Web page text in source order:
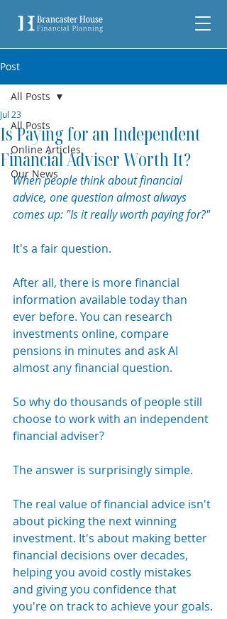
Post
All Posts
Online Articles
Our News
All Posts
Is Paying for an Independent
Financial Adviser Worth It?
Jul 23
When people think about financial
advice, one question almost always
comes up: "Is it really worth paying for?"
It's a fair question.
After all, there is more financial
information available today than
ever before. You can research
investments online, compare
pensions in minutes and ask AI
almost any financial question.
So why do thousands of people still
choose to work with an independent
financial adviser?
The answer is surprisingly simple.
The real value of financial advice isn't
about picking the next winning
investment. It's about making better
financial decisions over decades,
helping you avoid costly mistakes
and giving you confidence that
you're on track to achieve your goals.